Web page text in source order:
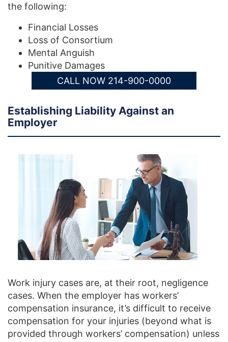
the following:
Financial Losses
Loss of Consortium
Mental Anguish
Punitive Damages
CALL NOW 214-900-0000
Establishing Liability Against an
Employer
Work injury cases are, at their root, negligence
cases. When the employer has workers’
compensation insurance, it’s difficult to receive
compensation for your injuries (beyond what is
provided through workers’ compensation) unless